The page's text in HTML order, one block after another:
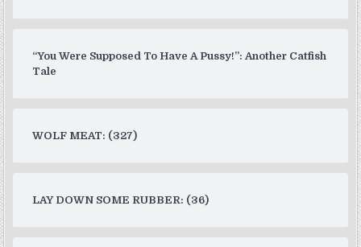
“You Were Supposed To Have A Pussy!”: Another Catfish
Tale
WOLF MEAT: (327)
LAY DOWN SOME RUBBER: (36)